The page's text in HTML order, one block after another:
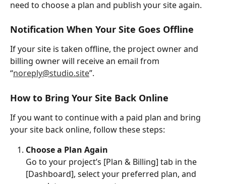
need to choose a plan and publish your site again.
Notification When Your Site Goes Offline
If your site is taken offline, the project owner and
billing owner will receive an email from
“noreply@studio.site”.
How to Bring Your Site Back Online
If you want to continue with a paid plan and bring
your site back online, follow these steps:
Choose a Plan Again
Go to your project’s [Plan & Billing] tab in the
[Dashboard], select your preferred plan, and